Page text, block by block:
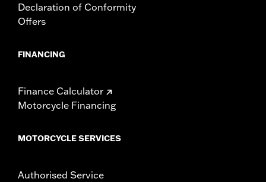
Declaration of Conformity
Offers
FINANCING
Finance Calculator
Motorcycle Financing
MOTORCYCLE SERVICES
Authorised Service